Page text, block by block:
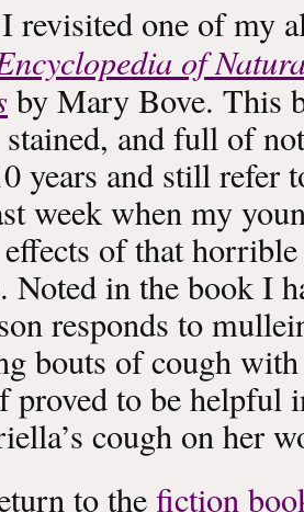
revisited one of my
of
by Mary Bove. This
stained, and full of
years and still refer
week when my
of that
Noted in the book I
responds to
bouts of cough
proved to be helpful
cough on her
to the fiction